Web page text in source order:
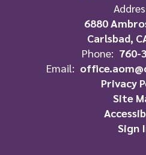
6880
Carlsbad,
Phone: 760-
Email:
Privacy
Site
Sign